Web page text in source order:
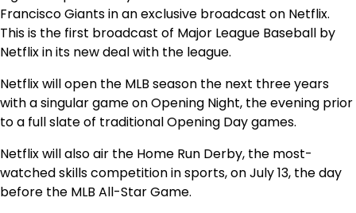
Francisco Giants in an exclusive broadcast on Netflix.
This is the first broadcast of Major League Baseball by
Netflix in its new deal with the league.
Netflix will open the MLB season the next three years
with a singular game on Opening Night, the evening prior
to a full slate of traditional Opening Day games.
Netflix will also air the Home Run Derby, the most-
watched skills competition in sports, on July 13, the day
before the MLB All-Star Game.